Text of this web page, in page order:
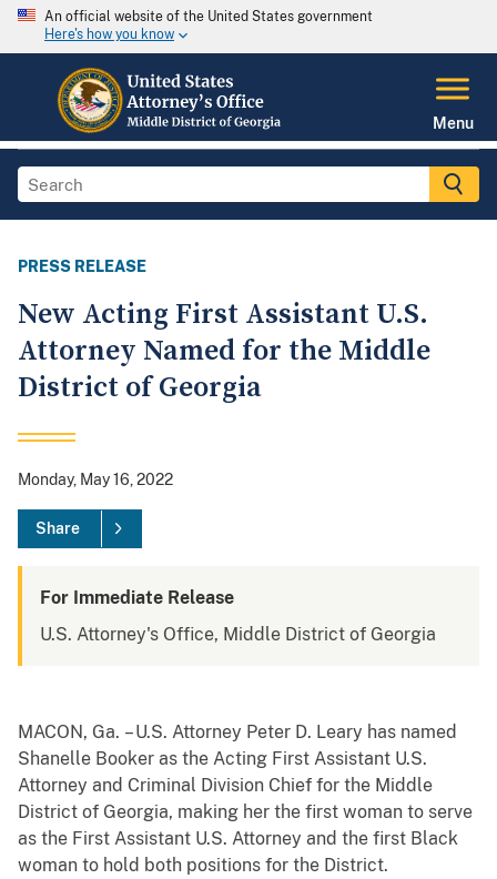
An official website of the United States government
Here's how you know
Menu
PRESS RELEASE
New Acting First Assistant U.S.
Attorney Named for the Middle
District of Georgia
Monday, May 16, 2022
Share
For Immediate Release
U.S. Attorney's Office, Middle District of Georgia
MACON, Ga. – U.S. Attorney Peter D. Leary has named
Shanelle Booker as the Acting First Assistant U.S.
Attorney and Criminal Division Chief for the Middle
District of Georgia, making her the first woman to serve
as the First Assistant U.S. Attorney and the first Black
woman to hold both positions for the District.